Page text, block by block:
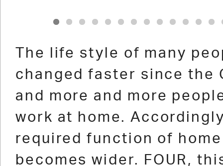
The life style of many
changed faster since the
and more and more
work at home.
required function of
becomes wider. FOUR,